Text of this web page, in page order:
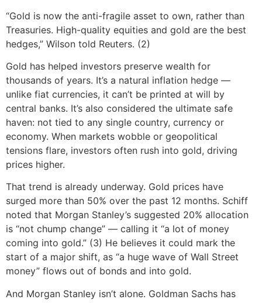
“Gold is now the anti-fragile asset to own, rather than
Treasuries. High-quality equities and gold are the best
hedges,” Wilson told Reuters. (2)
Gold has helped investors preserve wealth for
thousands of years. It’s a natural inflation hedge —
unlike fiat currencies, it can’t be printed at will by
central banks. It’s also considered the ultimate safe
haven: not tied to any single country, currency or
economy. When markets wobble or geopolitical
tensions flare, investors often rush into gold, driving
prices higher.
That trend is already underway. Gold prices have
surged more than 50% over the past 12 months. Schiff
noted that Morgan Stanley’s suggested 20% allocation
is “not chump change” — calling it “a lot of money
coming into gold.” (3) He believes it could mark the
start of a major shift, as “a huge wave of Wall Street
money” flows out of bonds and into gold.
And Morgan Stanley isn’t alone. Goldman Sachs has